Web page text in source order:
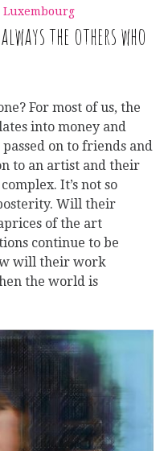
the others who
For most of us, the
into money and
on to friends and
to an artist and their
It’s not so
Will their
of the art
continue to be
will their work
the world is